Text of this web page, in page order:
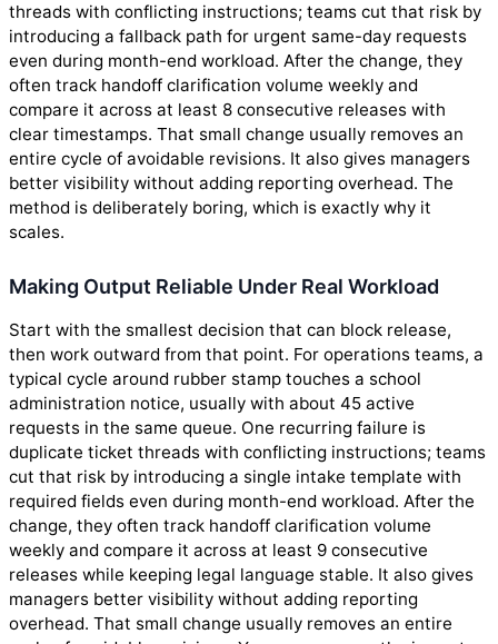
threads with conflicting instructions; teams cut that risk by
introducing a fallback path for urgent same-day requests
even during month-end workload. After the change, they
often track handoff clarification volume weekly and
compare it across at least 8 consecutive releases with
clear timestamps. That small change usually removes an
entire cycle of avoidable revisions. It also gives managers
better visibility without adding reporting overhead. The
method is deliberately boring, which is exactly why it
scales.
Making Output Reliable Under Real Workload
Start with the smallest decision that can block release,
then work outward from that point. For operations teams, a
typical cycle around rubber stamp touches a school
administration notice, usually with about 45 active
requests in the same queue. One recurring failure is
duplicate ticket threads with conflicting instructions; teams
cut that risk by introducing a single intake template with
required fields even during month-end workload. After the
change, they often track handoff clarification volume
weekly and compare it across at least 9 consecutive
releases while keeping legal language stable. It also gives
managers better visibility without adding reporting
overhead. That small change usually removes an entire